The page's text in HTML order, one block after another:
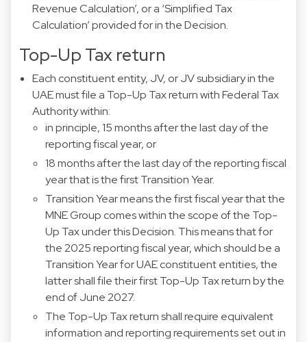
Revenue Calculation’, or a ‘Simplified Tax
Calculation’ provided for in the Decision.
Top-Up Tax return
Each constituent entity, JV, or JV subsidiary in the
UAE must file a Top-Up Tax return with Federal Tax
Authority within:
in principle, 15 months after the last day of the
reporting fiscal year, or
18 months after the last day of the reporting fiscal
year that is the first Transition Year.
Transition Year means the first fiscal year that the
MNE Group comes within the scope of the Top-
Up Tax under this Decision. This means that for
the 2025 reporting fiscal year, which should be a
Transition Year for UAE constituent entities, the
latter shall file their first Top-Up Tax return by the
end of June 2027.
The Top-Up Tax return shall require equivalent
information and reporting requirements set out in